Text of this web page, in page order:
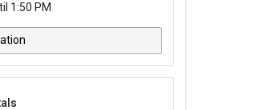
1:50 PM